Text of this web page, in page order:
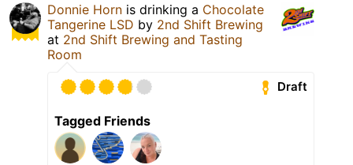
Donnie Horn is drinking a Chocolate
Tangerine LSD by 2nd Shift Brewing
at 2nd Shift Brewing and Tasting
Room
Draft
Tagged Friends